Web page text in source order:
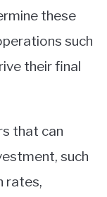
these
such
their final
that can
such
rates,